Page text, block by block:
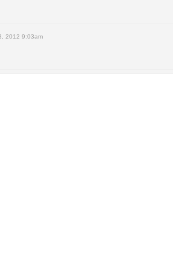
2012 9:03am